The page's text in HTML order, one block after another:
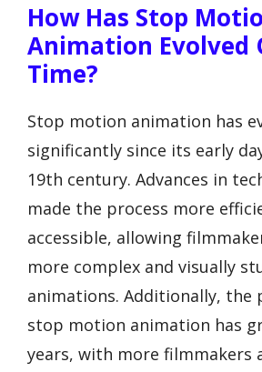
How Has Stop
Animation Evolved
Time?
Stop motion animation has
significantly since its early
19th century. Advances in
made the process more
accessible, allowing
more complex and visually
animations. Additionally, the
stop motion animation has
years, with more filmmakers